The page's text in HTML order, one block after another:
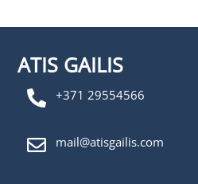
ATIS GAILIS
+371 29554566
mail@atisgailis.com